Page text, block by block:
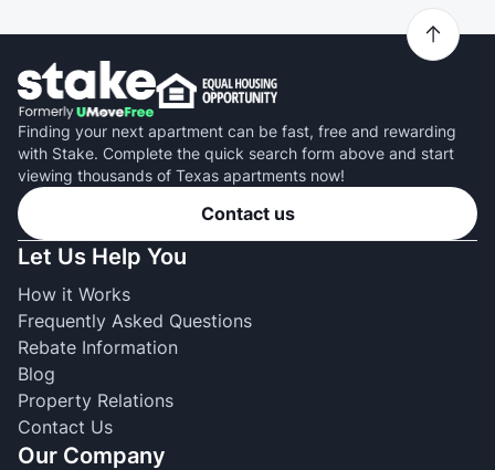
Finding your next apartment can be fast, free and rewarding
with Stake. Complete the quick search form above and start
viewing thousands of Texas apartments now!
Contact us
Let Us Help You
How it Works
Frequently Asked Questions
Rebate Information
Blog
Property Relations
Contact Us
Our Company